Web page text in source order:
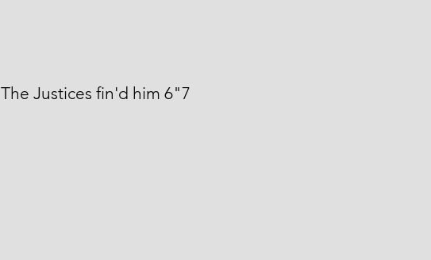
The Justices fin'd him 6"7